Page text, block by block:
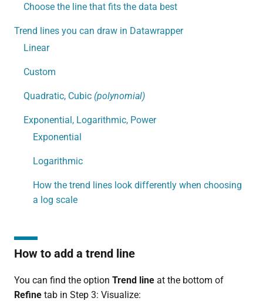
Choose the line that fits the data best
Trend lines you can draw in Datawrapper
Linear
Custom
Quadratic, Cubic (polynomial)
Exponential, Logarithmic, Power
Exponential
Logarithmic
How the trend lines look differently when choosing
a log scale
How to add a trend line
You can find the option Trend line at the bottom of
Refinetab in Step 3: Visualize: